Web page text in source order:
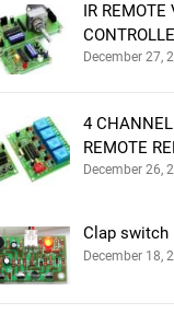
IR REMOTE
December 27,
4
REMOTE
December 26,
Clap switch
December 18,